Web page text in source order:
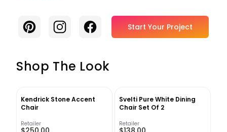
PinterestInstagramFacebook Start Your Project
Shop The Look
Kendrick Stone Accent
Chair
Retailer
Svelti Pure White Dining
Chair Set Of 2
Retailer